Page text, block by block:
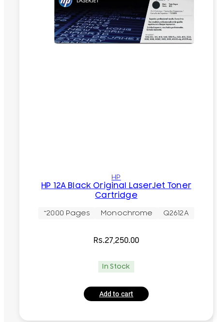
HP
HP 12A Black Original LaserJet Toner
Cartridge
~2000 Pages Monochrome Q2612A
Rs.27,250.00
In Stock
Add to cart